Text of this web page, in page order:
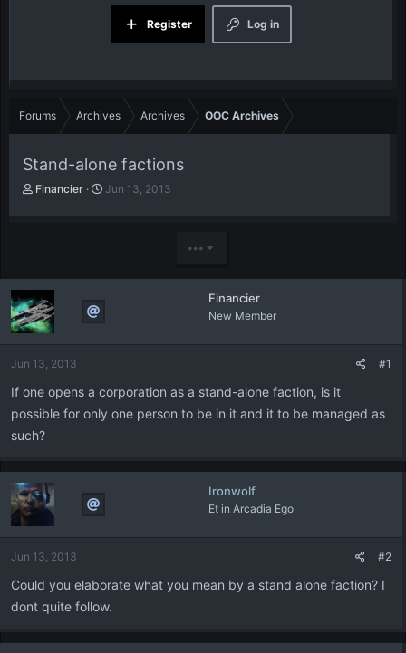
Log in
Register
Forums Archives Archives OOC Archives
Stand-alone factions
T
t
a
r
e
Financier
S
Jun 13, 2013
•••
Financier
New Member
Jun 13, 2013 #1
If one opens a corporation as a stand-alone faction, is it
possible for only one person to be in it and it to be managed as
such?
Ironwolf
Et in Arcadia Ego
Jun 13, 2013 #2
Could you elaborate what you mean by a stand alone faction? I
dont quite follow.